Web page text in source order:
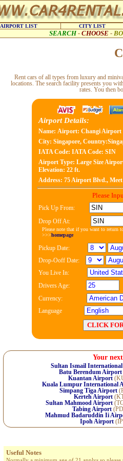
AIRPORT LIST CITY LIST
SEARCH- CHOOSE -
Rent cars of all types from luxury and
locations. The search facility presents you
rates. You then
Airport Details:
Name: Airport: Changi Airport
City: Singapore,
IATA Code: IATA Code: SIN
Airport Type: Large Size
Elevation: 22 ft.
Address: 75 Airport Blvd.,
Please
Pick Up From:
Drop Off At:
Please note that if you want to return
>>>homepage
Pickup Date:
Drop-Ooff Date:
You Live In:
Drivers Age:
Currency:
Language
Your
Sultan Ismail
Batu Berendum Airport
Kuantan Airport
Kuala Lumpur International
Simpang Tiga Airport
Kerteh Airport
Sultan Mahmood Airport
Tabing Airport
Mahmud Badaruddin Ii
Ipoh Airport
Useful Notes